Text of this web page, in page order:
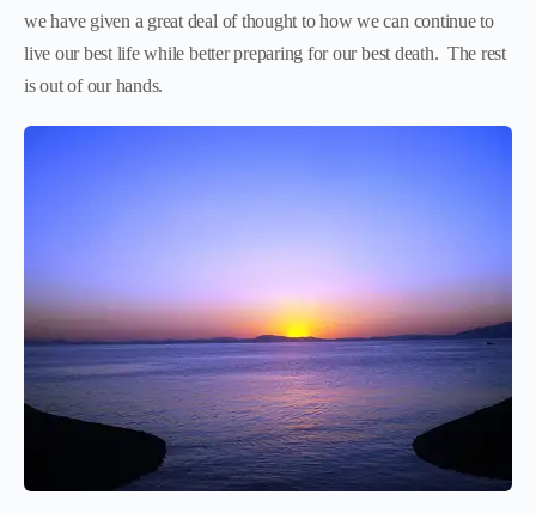
we have given a great deal of thought to how we can continue to
live our best life while better preparing for our best death. The rest
is out of our hands.